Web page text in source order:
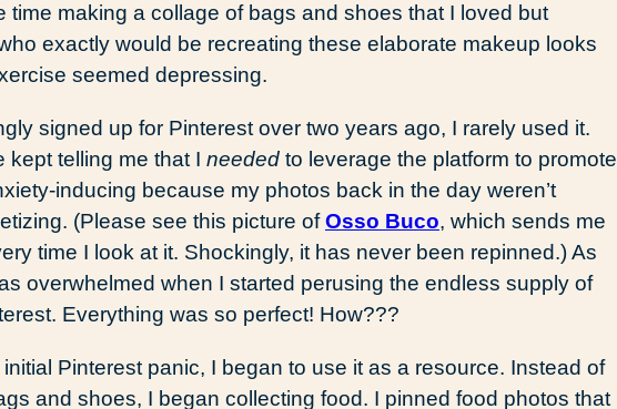
time making a collage of bags and shoes that I loved but
exactly would be recreating these elaborate makeup looks
seemed depressing.
signed up for Pinterest over two years ago, I rarely used it.
kept telling me that I needed to leverage the platform to promote
inducing because my photos back in the day weren’t
(Please see this picture ofOsso Buco, which sends me
time I look at it. Shockingly, it has never been repinned.) As
overwhelmed when I started perusing the endless supply of
Everything was so perfect! How???
Pinterest panic, I began to use it as a resource. Instead of
and shoes, I began collecting food. I pinned food photos that